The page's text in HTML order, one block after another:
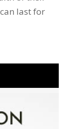
last for